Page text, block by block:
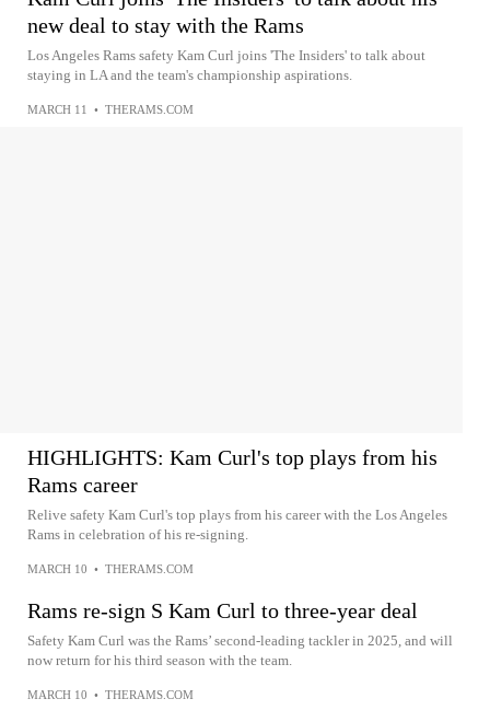
new deal to stay with the Rams
Los Angeles Rams safety Kam Curl joins 'The Insiders' to talk about
staying in LA and the team's championship aspirations.
MARCH 11 • THERAMS.COM
HIGHLIGHTS: Kam Curl's top plays from his
Rams career
Relive safety Kam Curl's top plays from his career with the Los Angeles
Rams in celebration of his re-signing.
MARCH 10 • THERAMS.COM
Rams re-sign S Kam Curl to three-year deal
Safety Kam Curl was the Rams’ second-leading tackler in 2025, and will
now return for his third season with the team.
MARCH 10 • THERAMS.COM